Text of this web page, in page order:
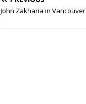
John Zakharia in Vancouver